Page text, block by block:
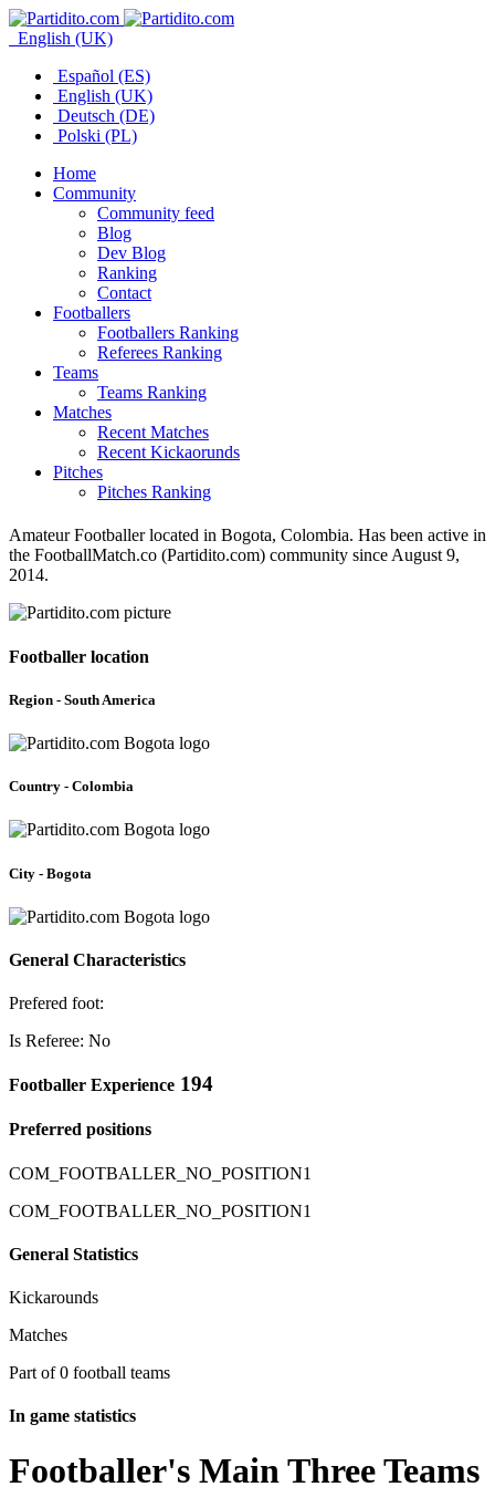
English (UK)
Español (ES)
English (UK)
Deutsch (DE)
Polski (PL)
Home
Community
Community feed
Blog
Dev Blog
Ranking
Contact
Footballers
Footballers Ranking
Referees Ranking
Teams
Teams Ranking
Matches
Recent Matches
Recent Kickaorunds
Pitches
Pitches Ranking
Amateur Footballer located in Bogota, Colombia. Has been active in
the FootballMatch.co (Partidito.com) community since August 9,
2014.
Footballer location
Region - South America
Country - Colombia
City - Bogota
General Characteristics
Prefered foot:
Is Referee: No
Footballer Experience 194
Preferred positions
COM_FOOTBALLER_NO_POSITION1
COM_FOOTBALLER_NO_POSITION1
General Statistics
Kickarounds
Matches
Part of 0 football teams
In game statistics
Footballer's Main Three Teams